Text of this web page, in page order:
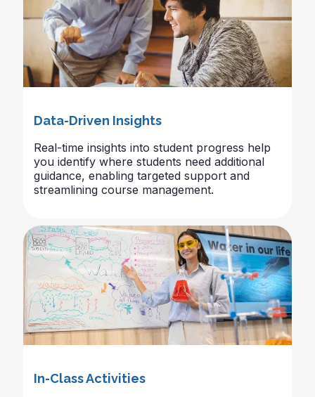
Data-Driven Insights
Real-time insights into student progress help
you identify where students need additional
guidance, enabling targeted support and
streamlining course management.
In-Class Activities